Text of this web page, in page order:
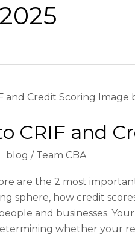
CRIF and
blog / Team CBA
are the 2 most
sphere, how credit
and businesses.
whether your
Ultimate
to
CRIF
and
Credit
Scoring